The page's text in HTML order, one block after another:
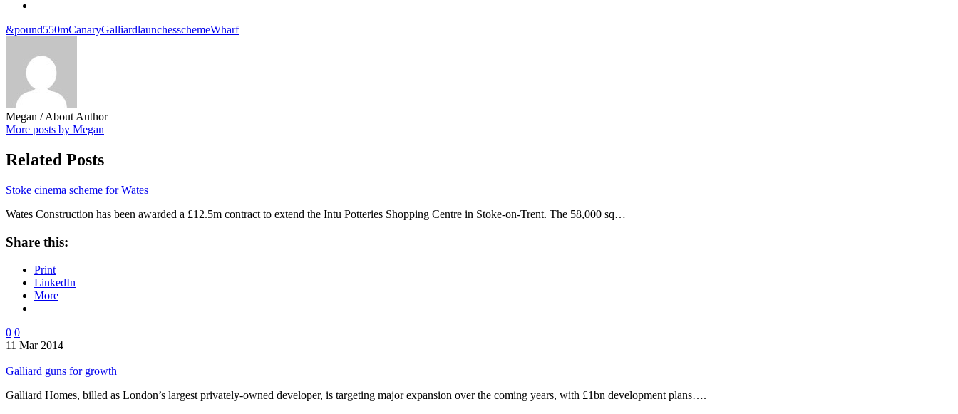
&pound550mCanaryGalliardlaunchesschemeWharf
Megan / About Author
More posts by Megan
Related Posts
Stoke cinema scheme for Wates
Wates Construction has been awarded a £12.5m contract to extend the Intu Potteries Shopping Centre in Stoke-on-Trent. The 58,000 sq…
Share this:
Print
LinkedIn
More
0 0
11 Mar 2014
Galliard guns for growth
Galliard Homes, billed as London’s largest privately-owned developer, is targeting major expansion over the coming years, with £1bn development plans….